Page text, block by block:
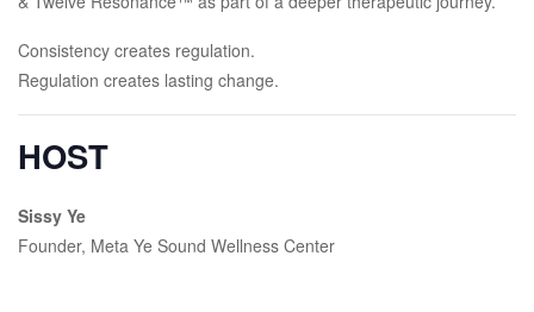
Consistency creates regulation.
Regulation creates lasting change.
HOST
Sissy Ye
Founder, Meta Ye Sound Wellness Center